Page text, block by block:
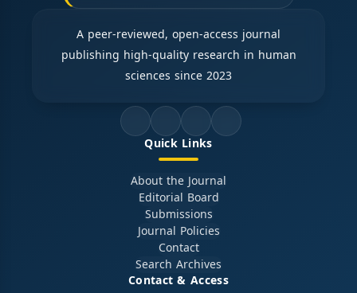
A peer-reviewed, open-access journal
publishing high-quality research in human
sciences since 2023
Quick Links
About the Journal
Editorial Board
Submissions
Journal Policies
Contact
Search Archives
Contact & Access